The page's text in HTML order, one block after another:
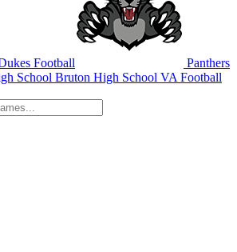
Football
Panthers
School Bruton High School VA Football